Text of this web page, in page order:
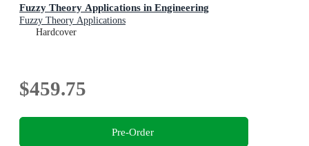
Fuzzy Theory Applications in Engineering
Fuzzy Theory Applications
Hardcover
$459.75
Pre-Order